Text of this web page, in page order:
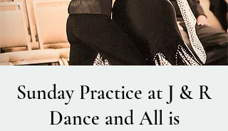
Sunday Practice at J & R
Dance and All is